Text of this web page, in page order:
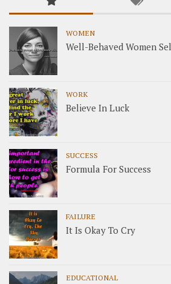
WOMEN
Well-Behaved Women
WORK
Believe In Luck
SUCCESS
Formula For Success
FAILURE
It Is Okay To Cry
EDUCATIONAL